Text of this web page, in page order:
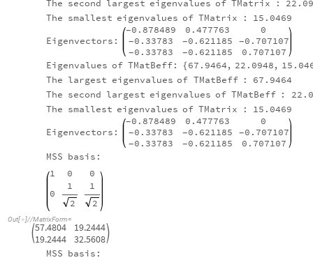
The second largest eigenvalues of TMatrix :
eigenvalues of TMatrix
15.0469
-0.878489 0.477763 0
-0.33783 -0.621185 -0.707107
- 0.33783 - 0.621185
0.707107
Eigenvalues of TMatBeff: {67.9464, 22.0948,
The largest eigenvalues of TMatBeff : 67.9464
The second largest eigenvalues of TMatBeff :
eigenvalues of TMatrix
15.0469
-0.878489 0.477763 0
-0.33783 -0.621185 -0.707107
MSS
basis:
0
0
0
1
2
1
/MatrixForm
57.4804
19.2444
19.2444
32.5608